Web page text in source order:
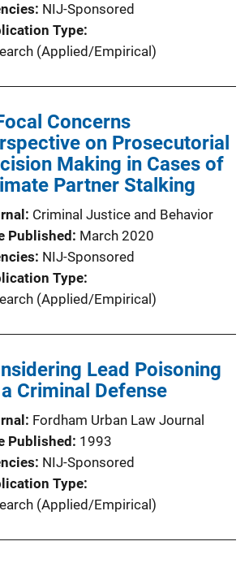
NIJ-Sponsored
Type
(Applied/Empirical)
Concerns
on Prosecutorial
Making in Cases of
Partner Stalking
Criminal Justice and Behavior
Published
March 2020
NIJ-Sponsored
Type
(Applied/Empirical)
Lead Poisoning
Criminal Defense
Fordham Urban Law Journal
Published
1993
NIJ-Sponsored
Type
(Applied/Empirical)